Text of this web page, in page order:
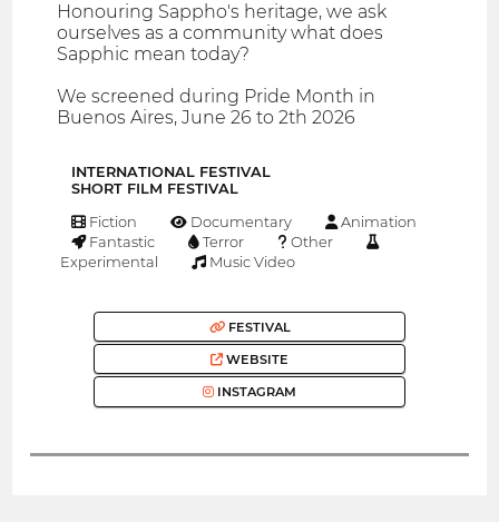
Honouring Sappho's heritage, we ask
ourselves as a community what does
Sapphic mean today?
We screened during Pride Month in
Buenos Aires, June 26 to 2th 2026
INTERNATIONAL FESTIVAL
SHORT FILM FESTIVAL
Fiction Documentary
Animation
Fantastic
Terror
Other
Experimental
Music Video
FESTIVAL
WEBSITE
INSTAGRAM